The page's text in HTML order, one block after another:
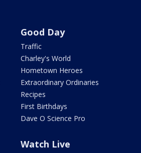
Good Day
Traffic
Charley's World
Hometown Heroes
Extraordinary Ordinaries
Recipes
First Birthdays
Dave O Science Pro
Watch Live